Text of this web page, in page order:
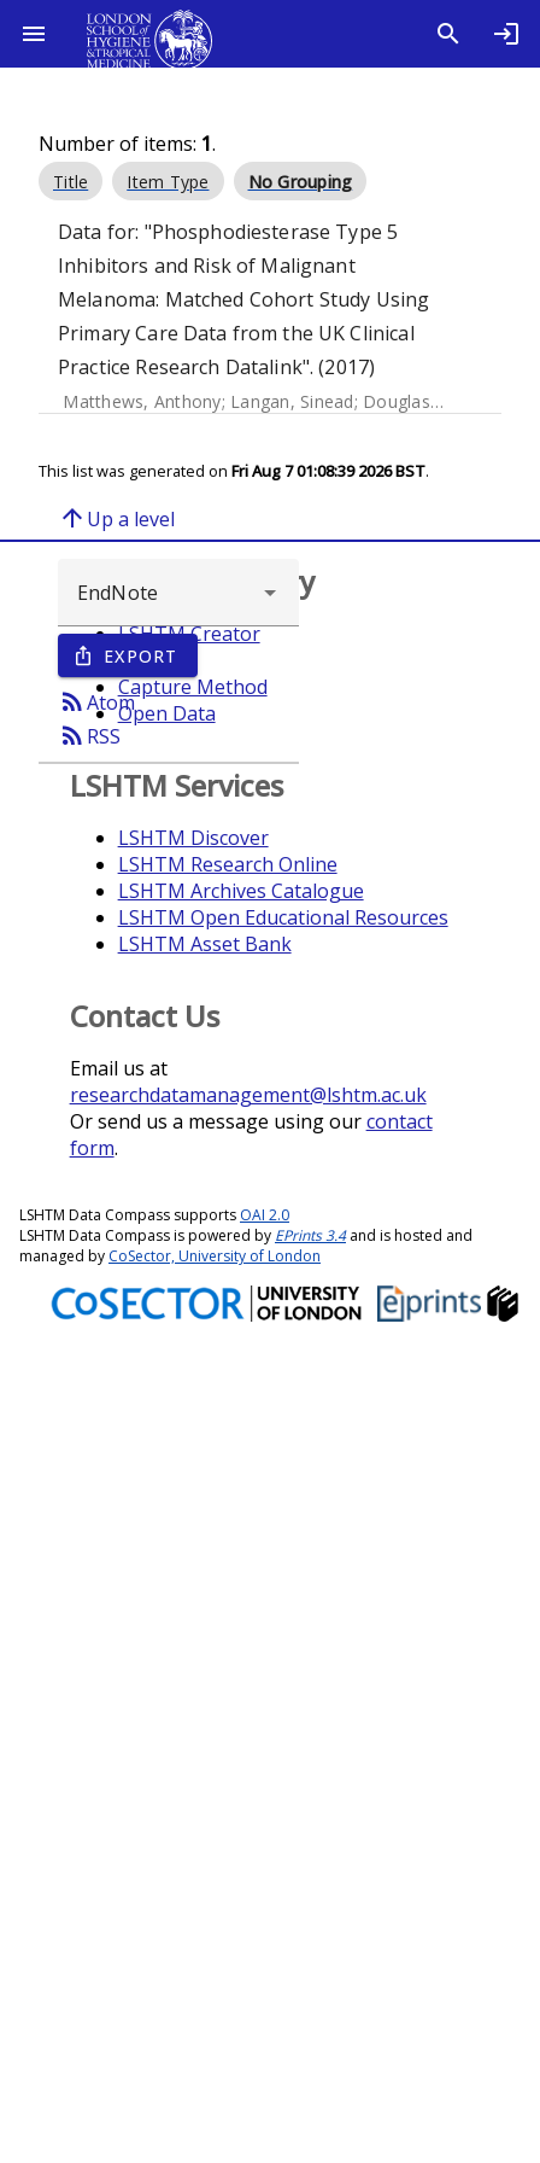
Number of items: 1.
Title Item Type No Grouping
Data for: "Phosphodiesterase Type 5
Inhibitors and Risk of Malignant
Melanoma: Matched Cohort Study Using
Primary Care Data from the UK Clinical
Practice Research Datalink". (2017)
Matthews, Anthony; Langan, Sinead; Douglas, Ian J.
This list was generated on Fri Aug 7 01:08:39 2026 BST.
arrow_upward Up a level
ios_share EXPORT
rss_feedAtom
rss_feed RSS
Browse repository
LSHTM Creator
Year
Capture Method
Open Data
LSHTM Services
LSHTM Discover
LSHTM Research Online
LSHTM Archives Catalogue
LSHTM Open Educational Resources
LSHTM Asset Bank
Contact Us
Email us at
researchdatamanagement@lshtm.ac.uk
Or send us a message using ourcontact
form.
LSHTM Data Compass supports OAI 2.0
LSHTM Data Compass is powered by EPrints 3.4and is hosted and
managed by CoSector, University of London